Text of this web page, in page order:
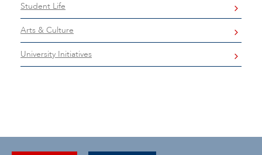
Student Life
Arts & Culture
University Initiatives